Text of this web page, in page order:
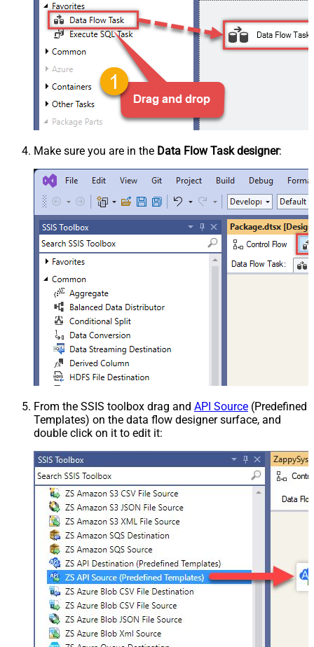
Make sure you are in the Data Flow Task designer:
From the SSIS toolbox drag and API Source (Predefined
Templates) on the data flow designer surface, and
double click on it to edit it: